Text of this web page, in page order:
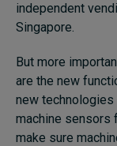
independent
Singapore.
But more
are the new
new
machine sensors
make sure